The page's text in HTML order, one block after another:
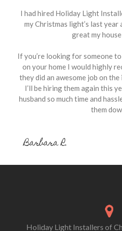
I had hired Holiday Light
my Christmas light’s last
great my
If you’re looking for someone
on your home I would highly
they did an awesome job on
I’ll be hiring them again this
husband so much time and
them
Barbara R.
Holiday Light Installers of